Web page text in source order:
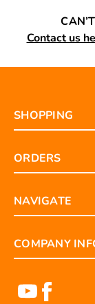
Contact us
SHOPPING
ORDERS
NAVIGATE
COMPANY